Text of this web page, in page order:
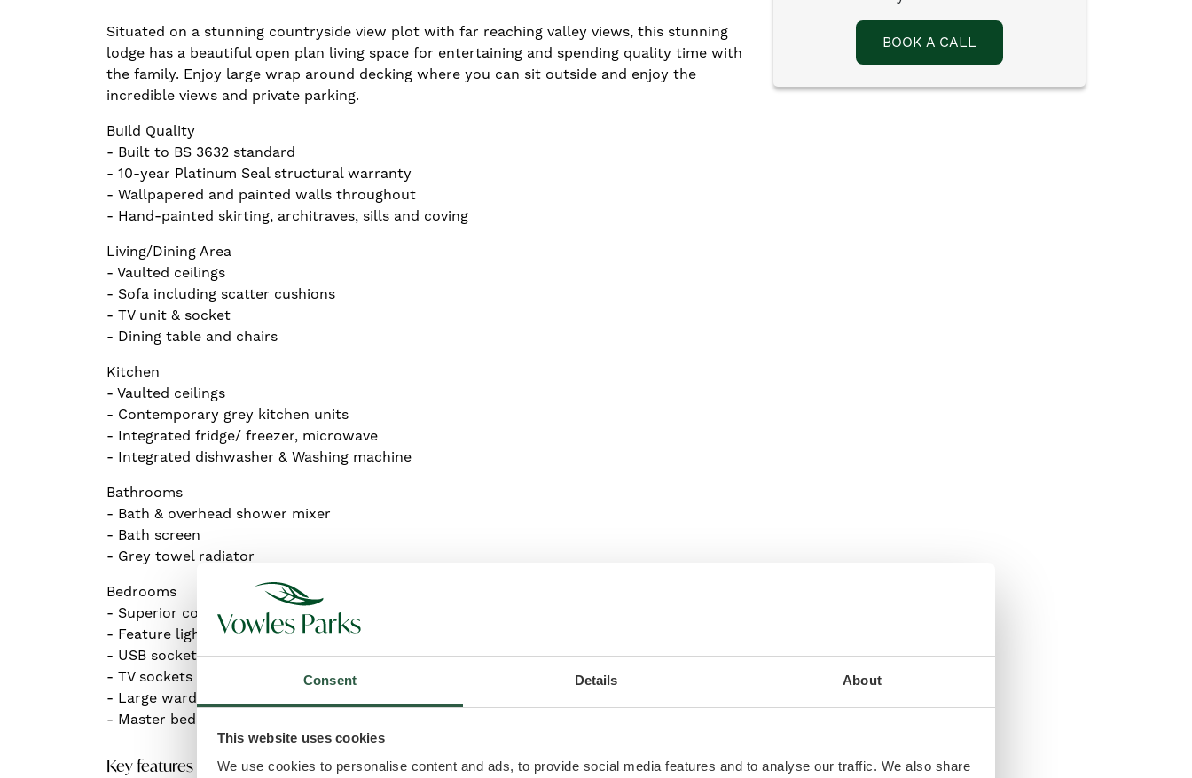
Consent Details About
This website uses cookies
We use cookies to personalise content and ads, to provide social media features and to analyse our traffic. We also share
Situated on a stunning countryside view plot with far reaching valley views, this stunning
lodge has a beautiful open plan living space for entertaining and spending quality time with
the family. Enjoy large wrap around decking where you can sit outside and enjoy the
incredible views and private parking.
Build Quality
- Built to BS 3632 standard
- 10-year Platinum Seal structural warranty
- Wallpapered and painted walls throughout
- Hand-painted skirting, architraves, sills and coving
Living/Dining Area
- Vaulted ceilings
- Sofa including scatter cushions
- TV unit & socket
- Dining table and chairs
Kitchen
- Vaulted ceilings
- Contemporary grey kitchen units
- Integrated fridge/ freezer, microwave
- Integrated dishwasher & Washing machine
Bathrooms
- Bath & overhead shower mixer
- Bath screen
- Grey towel radiator
Bedrooms
- Superior comfort king-size beds
- Feature light headboards
- USB sockets
- TV sockets
- Large wardrobes
- Master bedroom En-suite shower and toilet
Key features
BOOK A CALL